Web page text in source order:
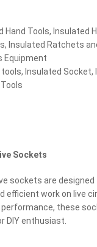
Hand Tools, Insulated
, Insulated Ratchets
Equipment
tools, Insulated Socket,
Tools
Sockets
sockets are
efficient work on live
these
DIY enthusiast.